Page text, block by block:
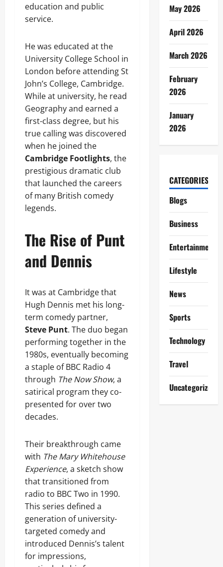
education and public
service.
He was educated at the
University College School in
London before attending St
John’s College, Cambridge.
While at university, he read
Geography and earned a
first-class degree, but his
true calling was discovered
when he joined the
Cambridge Footlights, the
prestigious dramatic club
that launched the careers
of many British comedy
legends.
The Rise of Punt
and Dennis
It was at Cambridge that
Hugh Dennis met his long-
term comedy partner,
Steve Punt. The duo began
performing together in the
1980s, eventually becoming
a staple of BBC Radio 4
through The Now Show, a
satirical program they co-
presented for over two
decades.
Their breakthrough came
with The Mary Whitehouse
Experience, a sketch show
that transitioned from
radio to BBC Two in 1990.
This series defined a
generation of university-
targeted comedy and
introduced Dennis’s talent
for impressions,
May 2026
April 2026
March 2026
February
2026
January
2026
CATEGORIES
Blogs
Business
Entertainment
Lifestyle
News
Sports
Technology
Travel
Uncategorized